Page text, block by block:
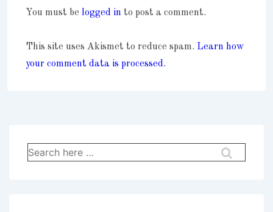
You must be logged in to post a comment.
This site uses Akismet to reduce spam. Learn how
your comment data is processed.
Search
for: